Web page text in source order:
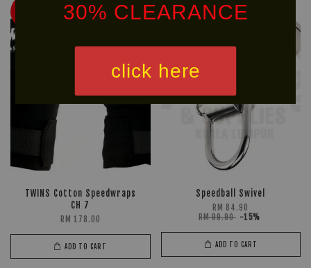
30% CLEARANCE
click here
TWINS Cotton Speedwraps
CH 7
RM 178.00
ADD TO CART
Ready
Stock
Speedball Swivel
RM 84.90
RM 99.90 -15%
ADD TO CART